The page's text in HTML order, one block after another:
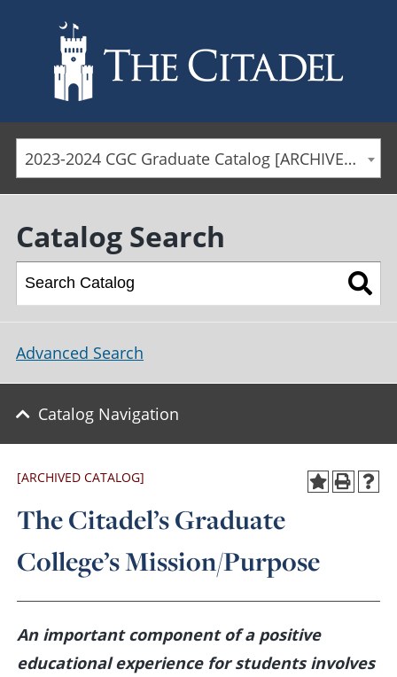
Skip to main content
2023-2024 CGC Graduate Catalog [ARCHIVED CATALOG]
Catalog Search
Advanced Search
Catalog Navigation
[ARCHIVED CATALOG]
The Citadel’s Graduate
College’s Mission/Purpose
An important component of a positive
educational experience for students involves